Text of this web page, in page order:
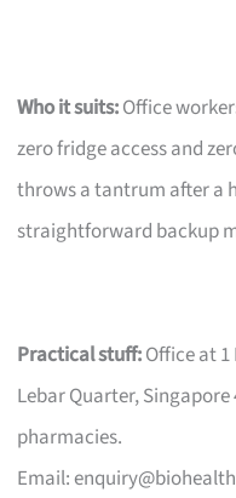
Who it suits:Office
zero fridge access and
throws a tantrum after a
straightforward backup
Practical stuff:Office at 1
Lebar Quarter,
pharmacies.
Email: